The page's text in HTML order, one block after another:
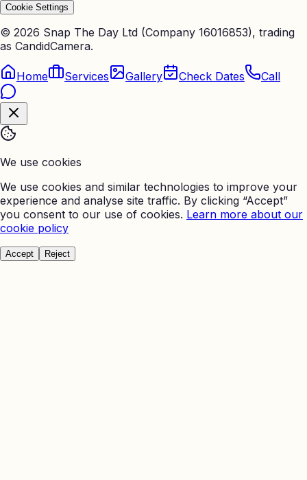
Cookie Settings
© 2026 Snap The Day Ltd (Company 16016853), trading
as CandidCamera.
Home Services Gallery Check Dates Call
We use cookies
We use cookies and similar technologies to improve your
experience and analyse site traffic. By clicking “Accept”
you consent to our use of cookies. Learn more about our
cookie policy
Accept Reject